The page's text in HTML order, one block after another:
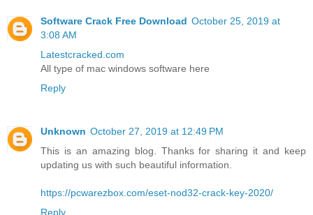
Software Crack Free Download October 25, 2019 at
3:08 AM
Latestcracked.com
All type of mac windows software here
Reply
Unknown October 27, 2019 at 12:49 PM
This is an amazing blog. Thanks for sharing it and keep
updating us with such beautiful information.
https://pcwarezbox.com/eset-nod32-crack-key-2020/
Reply